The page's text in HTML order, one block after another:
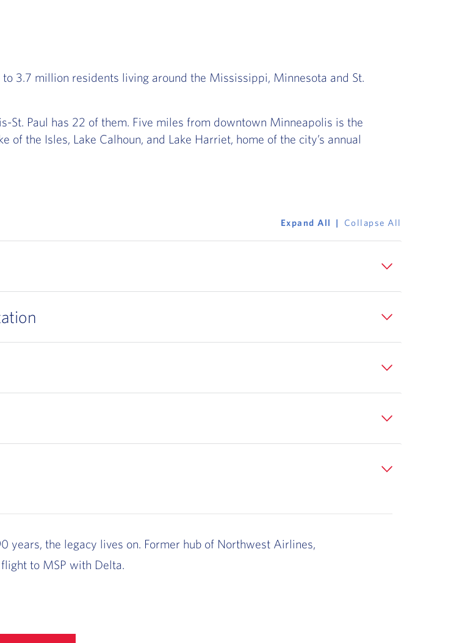
3.7 million residents living around the Mississippi, Minnesota and St.
St. Paul has 22 of them. Five miles from downtown Minneapolis is the
of the Isles, Lake Calhoun, and Lake Harriet, home of the city’s annual
Expand All Collapse All
years, the legacy lives on. Former hub of Northwest Airlines,
flight to MSP with Delta.